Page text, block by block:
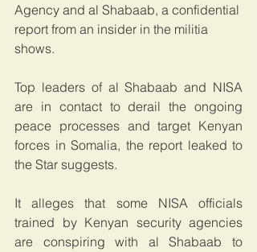
Agency and al Shabaab, a confidential
report from an insider in the militia
shows.
Top leaders of al Shabaab and NISA
are in contact to derail the ongoing
peace processes and target Kenyan
forces in Somalia, the report leaked to
the Star suggests.
It alleges that some NISA officials
trained by Kenyan security agencies
are conspiring with al Shabaab to